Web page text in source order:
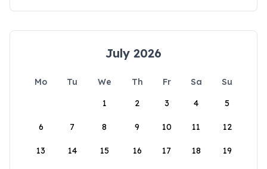
July 2026
Mo Tu We Th Fr Sa
Su
1
2 3 4 5
6 7 8 9 10 11 12
13 14 15 16 17 18 19